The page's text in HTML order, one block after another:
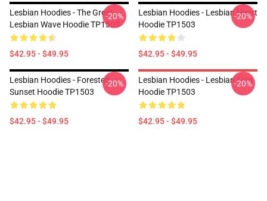
Lesbian Hoodies - The Great
Lesbian Wave Hoodie TP1503
$42.95 - $49.95
-20%
Lesbian Hoodies - Lesbian Heart
Hoodie TP1503
$42.95 - $49.95
-20%
Lesbian Hoodies - Forested
Sunset Hoodie TP1503
$42.95 - $49.95
-20%
Lesbian Hoodies - Lesbian Flag
Hoodie TP1503
$42.95 - $49.95
-20%